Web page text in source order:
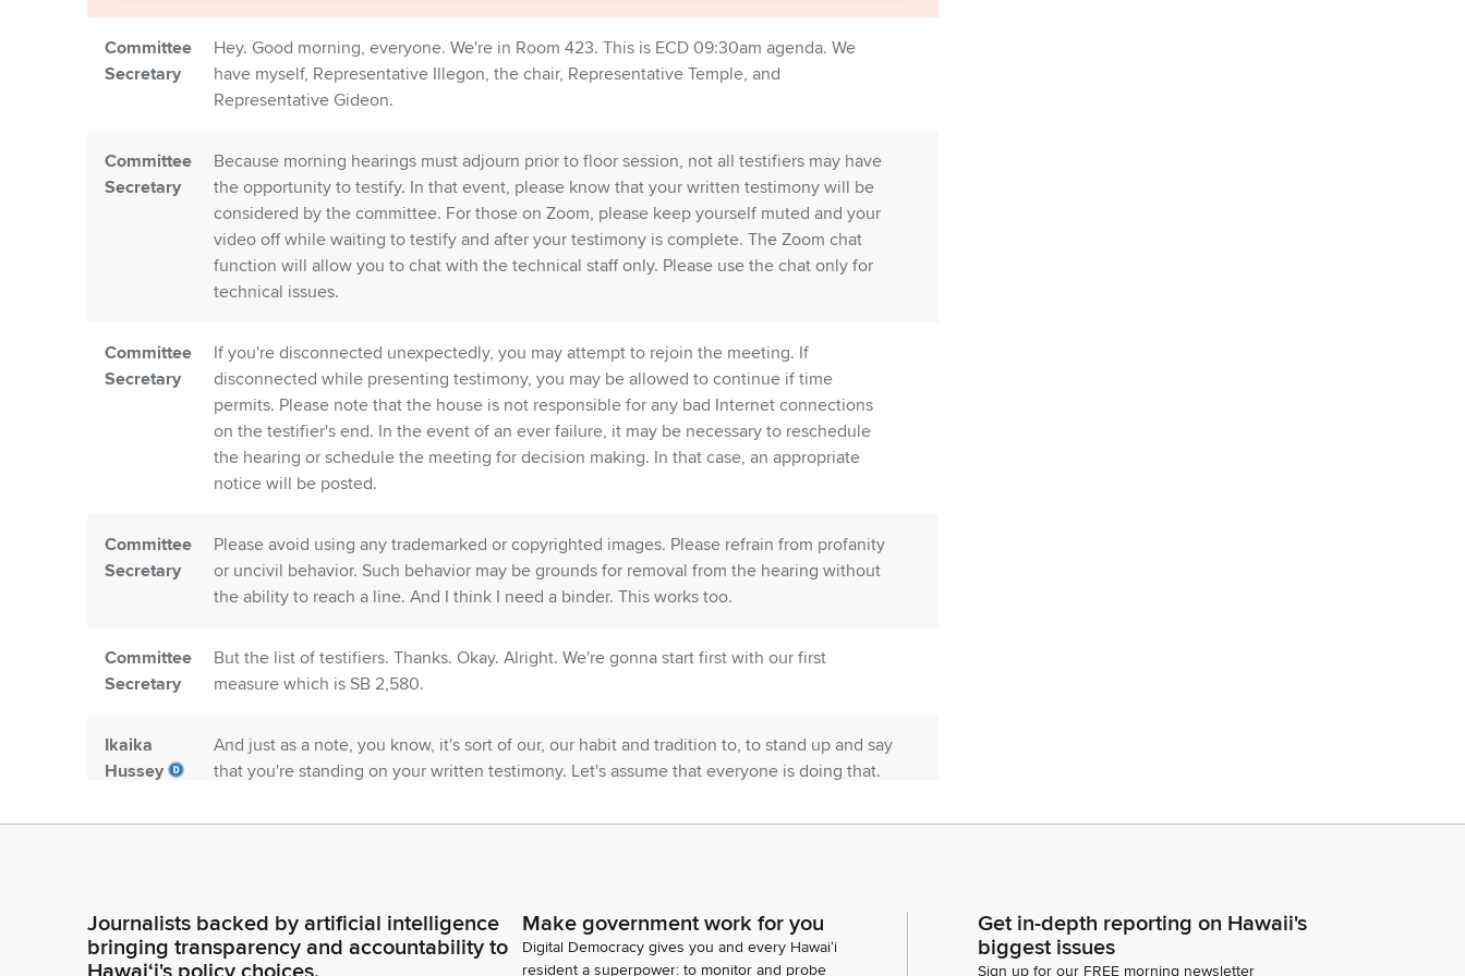
Committee
Secretary
Hey. Good morning, everyone. We're in Room 423. This is ECD 09:30am agenda. We
have myself, Representative Illegon, the chair, Representative Temple, and
Representative Gideon.
Committee
Secretary
Because morning hearings must adjourn prior to floor session, not all testifiers may have
the opportunity to testify. In that event, please know that your written testimony will be
considered by the committee. For those on Zoom, please keep yourself muted and your
video off while waiting to testify and after your testimony is complete. The Zoom chat
function will allow you to chat with the technical staff only. Please use the chat only for
technical issues.
Committee
Secretary
If you're disconnected unexpectedly, you may attempt to rejoin the meeting. If
disconnected while presenting testimony, you may be allowed to continue if time
permits. Please note that the house is not responsible for any bad Internet connections
on the testifier's end. In the event of an ever failure, it may be necessary to reschedule
the hearing or schedule the meeting for decision making. In that case, an appropriate
notice will be posted.
Committee
Secretary
Please avoid using any trademarked or copyrighted images. Please refrain from profanity
or uncivil behavior. Such behavior may be grounds for removal from the hearing without
the ability to reach a line. And I think I need a binder. This works too.
Committee
Secretary
But the list of testifiers. Thanks. Okay. Alright. We're gonna start first with our first
measure which is SB 2,580.
Ikaika
Hussey
And just as a note, you know, it's sort of our, our habit and tradition to, to stand up and say
that you're standing on your written testimony. Let's assume that everyone is doing that.
the stand, and, and, you know, speaker piece? But, otherwise, don't have to go through
Hussey
Legislator
So, we're on SB 2580, SD 2. For this measure, we have 89 in support, none with
opposition, four with comments. Would anyone like to testify? Georja, please.
Journalists backed by artificial intelligence
bringing transparency and accountability to
Make government work for you
Digital Democracy gives you and every Hawaiʻi
resident a superpower: to monitor and probe
Get in-depth reporting on Hawaii's
biggest issues
Sign up for our FREE morning newsletter